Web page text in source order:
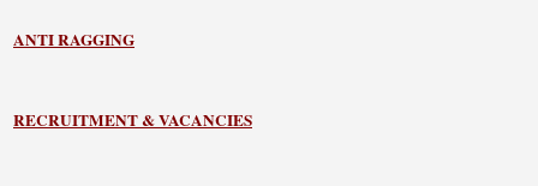
ANTI RAGGING
RECRUITMENT & VACANCIES